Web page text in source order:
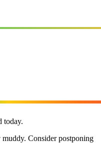
today.
Consider postponing